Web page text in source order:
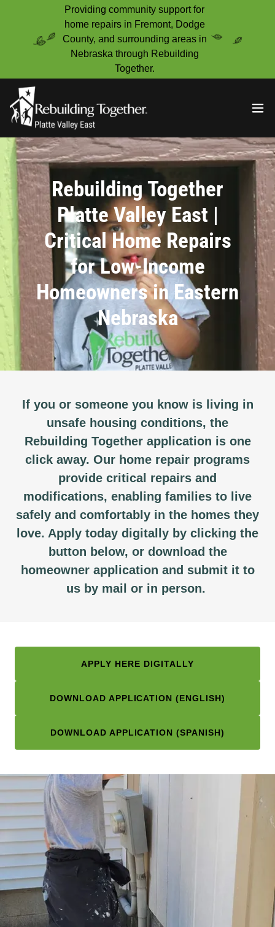
Providing community support for
home repairs in Fremont, Dodge
County, and surrounding areas in
Nebraska through Rebuilding
Together.
Rebuilding Together
Platte Valley East |
Critical Home Repairs
for Low-Income
Homeowners in Eastern
Nebraska
If you or someone you know is living in
unsafe housing conditions, the
Rebuilding Together application is one
click away. Our home repair programs
provide critical repairs and
modifications, enabling families to live
safely and comfortably in the homes they
love. Apply today digitally by clicking the
button below, or download the
homeowner application and submit it to
us by mail or in person.
APPLY HERE DIGITALLY
DOWNLOAD APPLICATION (ENGLISH)
DOWNLOAD APPLICATION (SPANISH)